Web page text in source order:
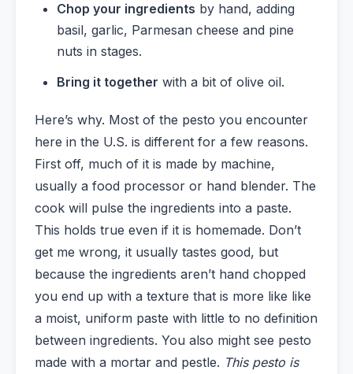
Chop your ingredients by hand, adding
basil, garlic, Parmesan cheese and pine
nuts in stages.
Bring it together with a bit of olive oil.
Here’s why. Most of the pesto you encounter
here in the U.S. is different for a few reasons.
First off, much of it is made by machine,
usually a food processor or hand blender. The
cook will pulse the ingredients into a paste.
This holds true even if it is homemade. Don’t
get me wrong, it usually tastes good, but
because the ingredients aren’t hand chopped
you end up with a texture that is more like like
a moist, uniform paste with little to no definition
between ingredients. You also might see pesto
made with a mortar and pestle. This pesto is